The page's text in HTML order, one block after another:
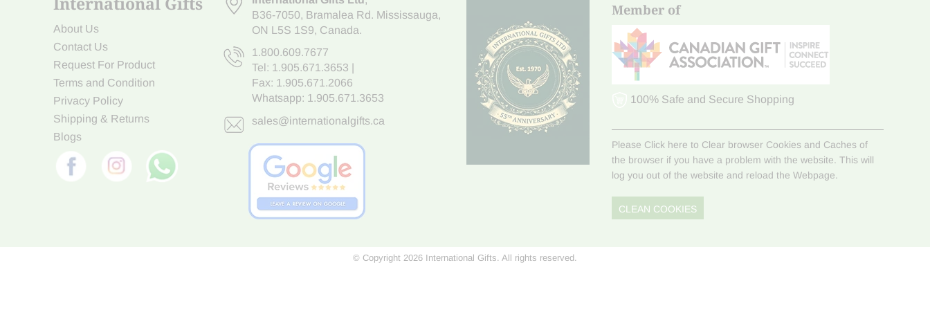
About Us
Contact Us
Request For Product
Terms and Condition
Privacy Policy
Shipping & Returns
Blogs
B36-7050, Bramalea Rd. Mississauga,
ON L5S 1S9, Canada.
1.800.609.7677
Tel: 1.905.671.3653
Fax: 1.905.671.2066
Whatsapp: 1.905.671.3653
sales@internationalgifts.ca
Member of
100% Safe and Secure Shopping
Please Click here to Clear browser Cookies and Caches of
the browser if you have a problem with the website. This will
log you out of the website and reload the Webpage.
CLEAN COOKIES
© Copyright 2026 International Gifts. All rights reserved.